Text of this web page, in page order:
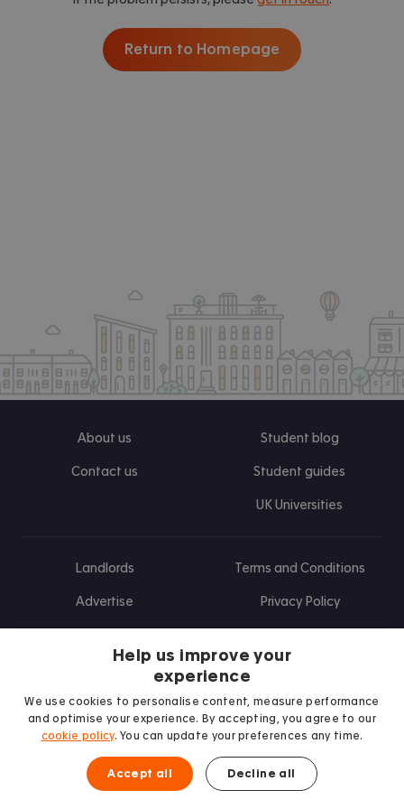
Return to Homepage
About us
Contact us
Student blog
Student guides
UK Universities
Landlords
Advertise
Terms and Conditions
Privacy Policy
Find us on Facebook
Follow us on Instagram
Post us on X
Follow us on TikTok
Watch us on Youtube
Help us improve your
experience
We use cookies to personalise content, measure performance
and optimise your experience. By accepting, you agree to our
cookie policy. You can update your preferences any time.
Accept all Decline all